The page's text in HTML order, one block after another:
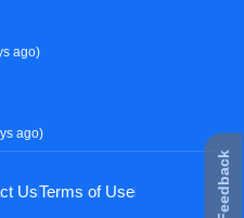
ago)
ago)
UsTerms of Use
★ Feedback